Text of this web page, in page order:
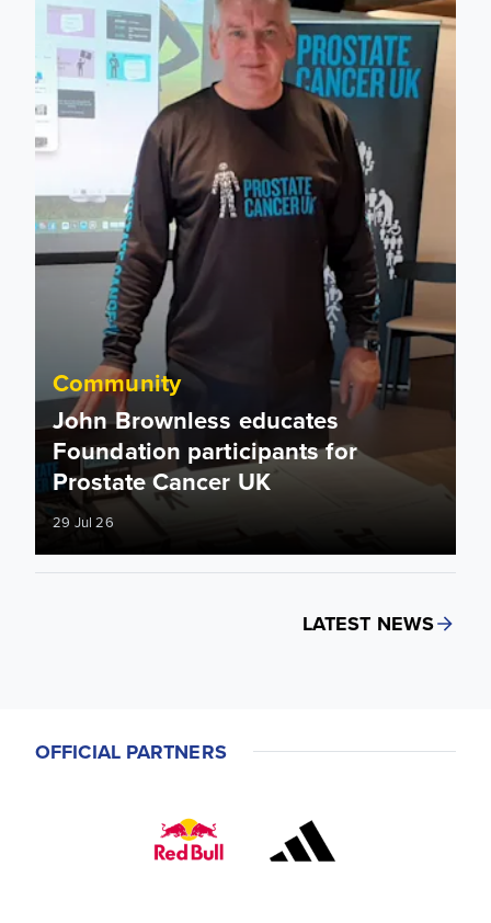
Community
John Brownless educates
Foundation participants for
Prostate Cancer UK
29 Jul 26
LATEST NEWS
OFFICIAL PARTNERS